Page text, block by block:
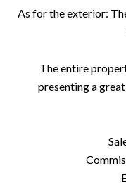
As for the exterior:
The entire
presenting a